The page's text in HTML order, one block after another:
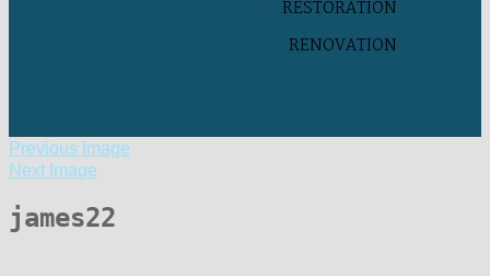
RESTORATION
RENOVATION
Previous Image
Next Image
james22